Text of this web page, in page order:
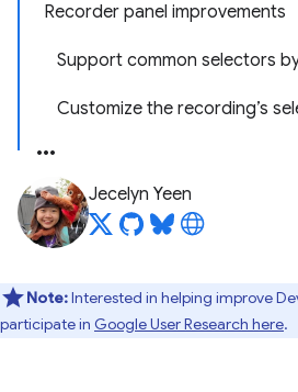
Recorder panel improvements
Support common selectors
Customize the recording’s
Jecelyn Yeen
Note:Interested in helping improve
participate in Google User Research here.